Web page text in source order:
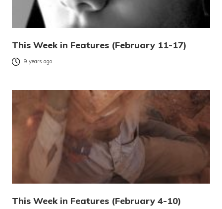
This Week in Features (February 11-17)
9 years ago
This Week in Features (February 4-10)